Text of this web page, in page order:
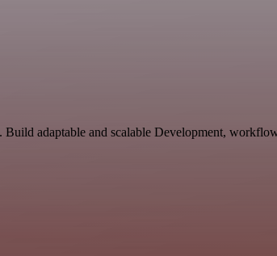
adaptable and scalable Development,